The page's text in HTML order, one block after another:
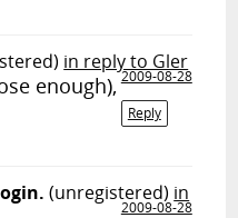
in reply to Gler
2009-08-28
Reply
enough),
(unregistered) in
2009-08-28